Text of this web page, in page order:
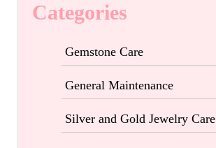
Categories
Gemstone Care
General Maintenance
Silver and Gold Jewelry Care